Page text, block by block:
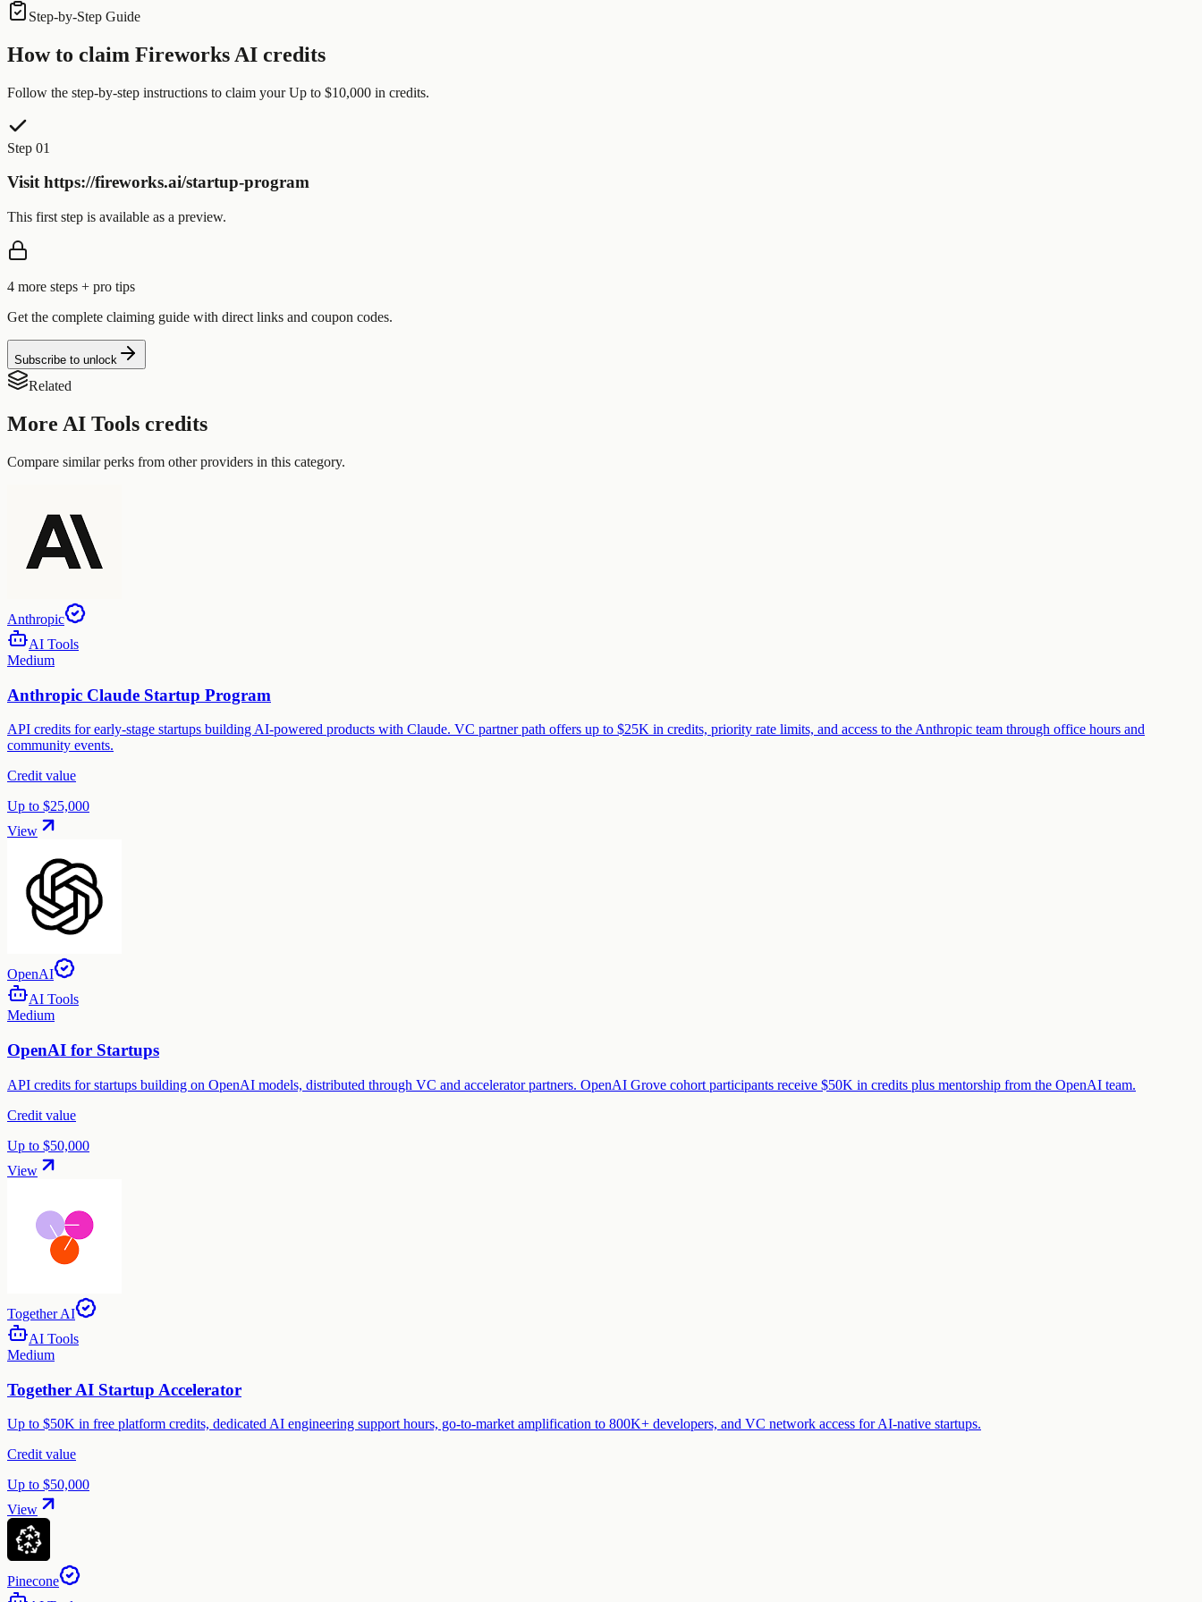
Step-by-Step Guide
How to claim Fireworks AI credits
Follow the step-by-step instructions to claim your Up to $10,000 in credits.
Step 01
Visit https://fireworks.ai/startup-program
This first step is available as a preview.
4 more steps + pro tips
Get the complete claiming guide with direct links and coupon codes.
Subscribe to unlock
Related
More AI Tools credits
Compare similar perks from other providers in this category.
Anthropic
AI Tools
Medium
Anthropic Claude Startup Program
API credits for early-stage startups building AI-powered products with Claude. VC partner path offers up to $25K in credits, priority rate limits, and access to the Anthropic team through office hours and
community events.
Credit value
Up to $25,000
View
OpenAI
AI Tools
Medium
OpenAI for Startups
API credits for startups building on OpenAI models, distributed through VC and accelerator partners. OpenAI Grove cohort participants receive $50K in credits plus mentorship from the OpenAI team.
Credit value
Up to $50,000
View
Together AI
AI Tools
Medium
Together AI Startup Accelerator
Up to $50K in free platform credits, dedicated AI engineering support hours, go-to-market amplification to 800K+ developers, and VC network access for AI-native startups.
Credit value
Up to $50,000
View
Pinecone